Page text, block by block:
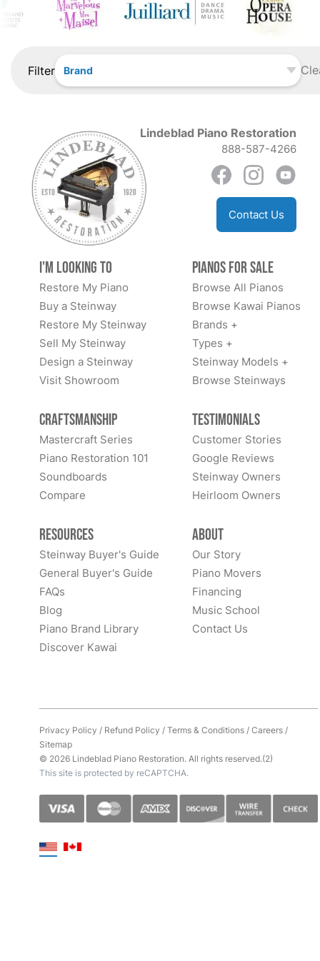
Filter Brand
Lindeblad Piano Restoration
888-587-4266
Contact Us
I'm Looking to
Restore My Piano
Buy a Steinway
Restore My Steinway
Sell My Steinway
Design a Steinway
Visit Showroom
Pianos for Sale
Browse All Pianos
Browse Kawai Pianos
Brands +
Types +
Steinway Models +
Browse Steinways
Craftsmanship
Mastercraft Series
Piano Restoration 101
Soundboards
Compare
Testimonials
Customer Stories
Google Reviews
Steinway Owners
Heirloom Owners
Resources
Steinway Buyer's Guide
General Buyer's Guide
FAQs
Blog
Piano Brand Library
Discover Kawai
About
Our Story
Piano Movers
Financing
Music School
Contact Us
Privacy Policy / Refund Policy /Terms & Conditions/Careers/
Sitemap
© 2026 Lindeblad Piano Restoration. All rights reserved.(2)
This site is protected by reCAPTCHA.